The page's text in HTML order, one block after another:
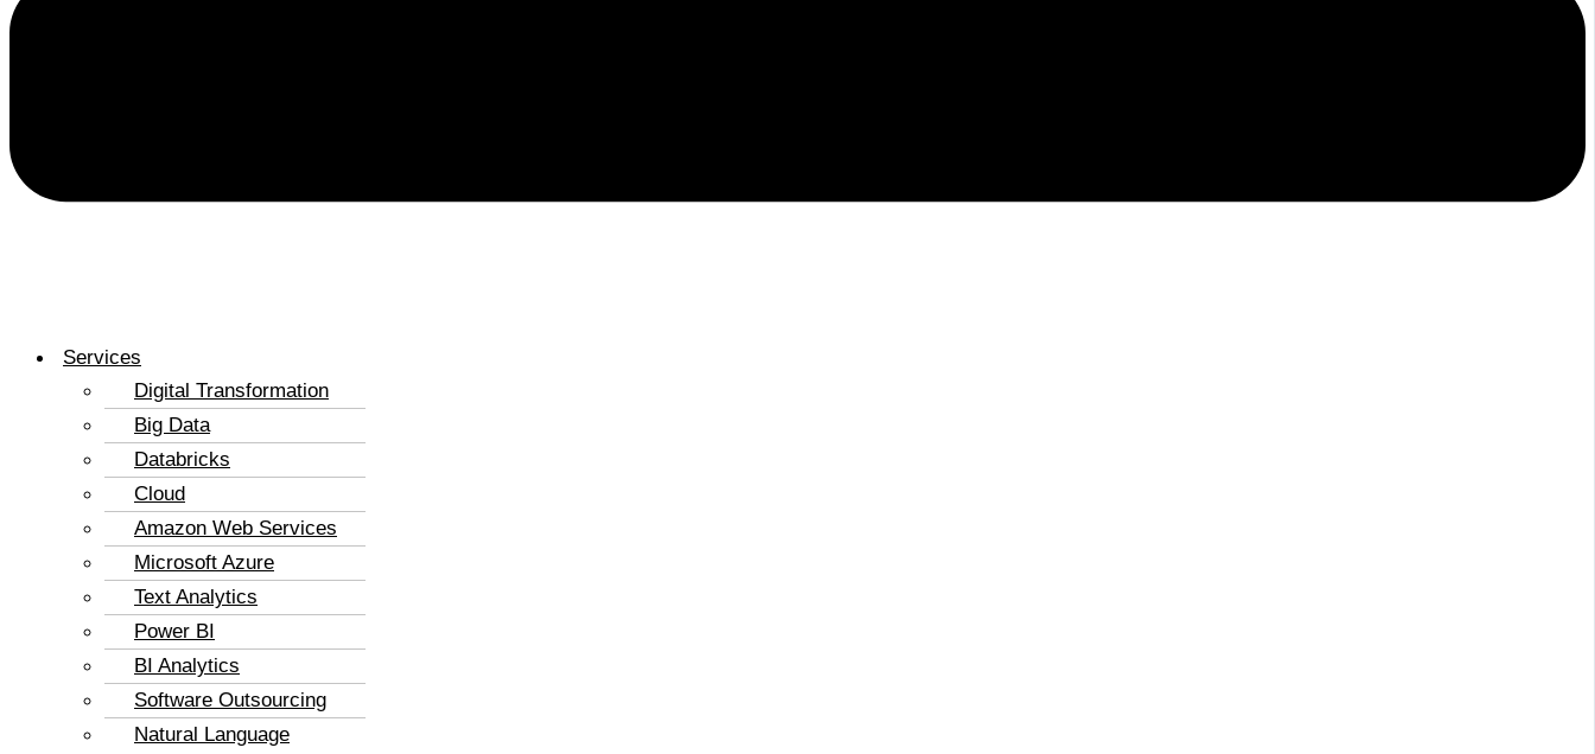
Services
Digital Transformation
Big Data
Databricks
Cloud
Amazon Web Services
Microsoft Azure
Text Analytics
Power BI
BI Analytics
Software Outsourcing
Natural Language